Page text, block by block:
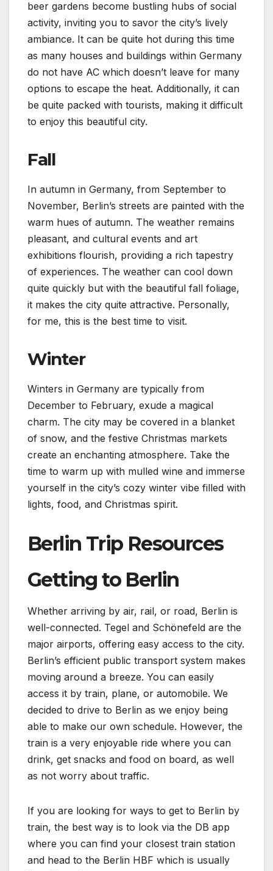
beer gardens become bustling hubs of social
activity, inviting you to savor the city’s lively
ambiance. It can be quite hot during this time
as many houses and buildings within Germany
do not have AC which doesn’t leave for many
options to escape the heat. Additionally, it can
be quite packed with tourists, making it difficult
to enjoy this beautiful city.
Fall
In autumn in Germany, from September to
November, Berlin’s streets are painted with the
warm hues of autumn. The weather remains
pleasant, and cultural events and art
exhibitions flourish, providing a rich tapestry
of experiences. The weather can cool down
quite quickly but with the beautiful fall foliage,
it makes the city quite attractive. Personally,
for me, this is the best time to visit.
Winter
Winters in Germany are typically from
December to February, exude a magical
charm. The city may be covered in a blanket
of snow, and the festive Christmas markets
create an enchanting atmosphere. Take the
time to warm up with mulled wine and immerse
yourself in the city’s cozy winter vibe filled with
lights, food, and Christmas spirit.
Berlin Trip Resources
Getting to Berlin
Whether arriving by air, rail, or road, Berlin is
well-connected. Tegel and Schönefeld are the
major airports, offering easy access to the city.
Berlin’s efficient public transport system makes
moving around a breeze. You can easily
access it by train, plane, or automobile. We
decided to drive to Berlin as we enjoy being
able to make our own schedule. However, the
train is a very enjoyable ride where you can
drink, get snacks and food on board, as well
as not worry about traffic.
If you are looking for ways to get to Berlin by
train, the best way is to look via the DB app
where you can find your closest train station
and head to the Berlin HBF which is usually